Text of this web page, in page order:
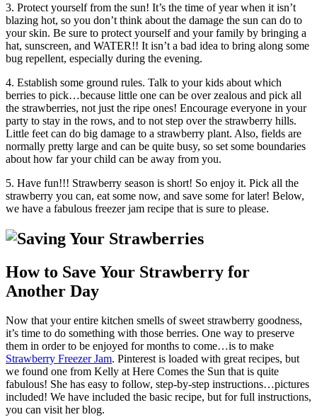
3. Protect yourself from the sun! It’s the time of year when it isn’t
blazing hot, so you don’t think about the damage the sun can do to
your skin. Be sure to protect yourself and your family by bringing a
hat, sunscreen, and WATER!! It isn’t a bad idea to bring along some
bug repellent, especially during the evening.
4. Establish some ground rules. Talk to your kids about which
berries to pick…because little one can be over zealous and pick all
the strawberries, not just the ripe ones! Encourage everyone in your
party to stay in the rows, and to not step over the strawberry hills.
Little feet can do big damage to a strawberry plant. Also, fields are
normally pretty large and can be quite busy, so set some boundaries
about how far your child can be away from you.
5. Have fun!!! Strawberry season is short! So enjoy it. Pick all the
strawberry you can, eat some now, and save some for later! Below,
we have a fabulous freezer jam recipe that is sure to please.
How to Save Your Strawberry for
Another Day
Now that your entire kitchen smells of sweet strawberry goodness,
it’s time to do something with those berries. One way to preserve
them in order to be enjoyed for months to come…is to make
Strawberry Freezer Jam. Pinterest is loaded with great recipes, but
we found one from Kelly at Here Comes the Sun that is quite
fabulous! She has easy to follow, step-by-step instructions…pictures
included! We have included the basic recipe, but for full instructions,
you can visit her blog.